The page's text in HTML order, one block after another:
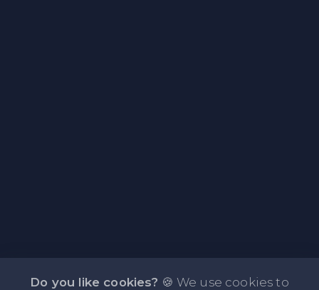
Do you like cookies? 🍪 We use cookies to